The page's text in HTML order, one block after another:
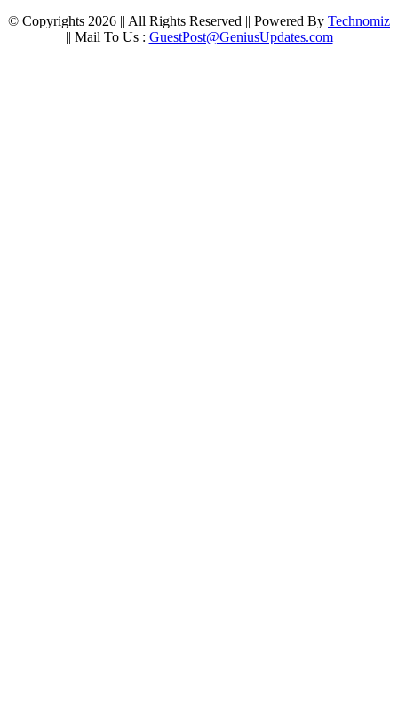
© Copyrights 2026 || All Rights Reserved || Powered By Technomiz
|| Mail To Us : GuestPost@GeniusUpdates.com